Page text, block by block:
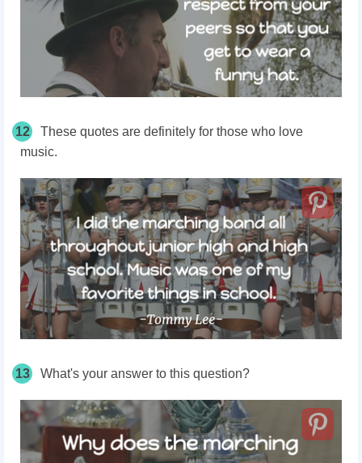
12
These quotes are definitely for those who love
music.
13 What's your answer to this question?